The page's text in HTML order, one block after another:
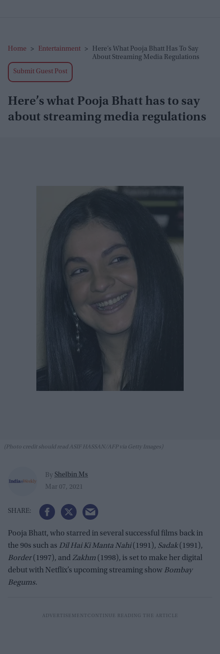
Home > Entertainment >
Here’s What Pooja Bhatt Has To Say
About Streaming Media Regulations
Submit Guest Post
Here’s what Pooja Bhatt has to say
about streaming media regulations
(Photo credit should read ASIF HASSAN/AFP via Getty Images)
By Shelbin Ms
Mar 07, 2021
Pooja Bhatt, who starred in several successful films back in
the 90s such as Dil Hai Ki Manta Nahi(1991), Sadak(1991),
Border(1997), andZakhm (1998), is set to make her digital
debut with Netflix’s upcoming streaming show Bombay
Begums.